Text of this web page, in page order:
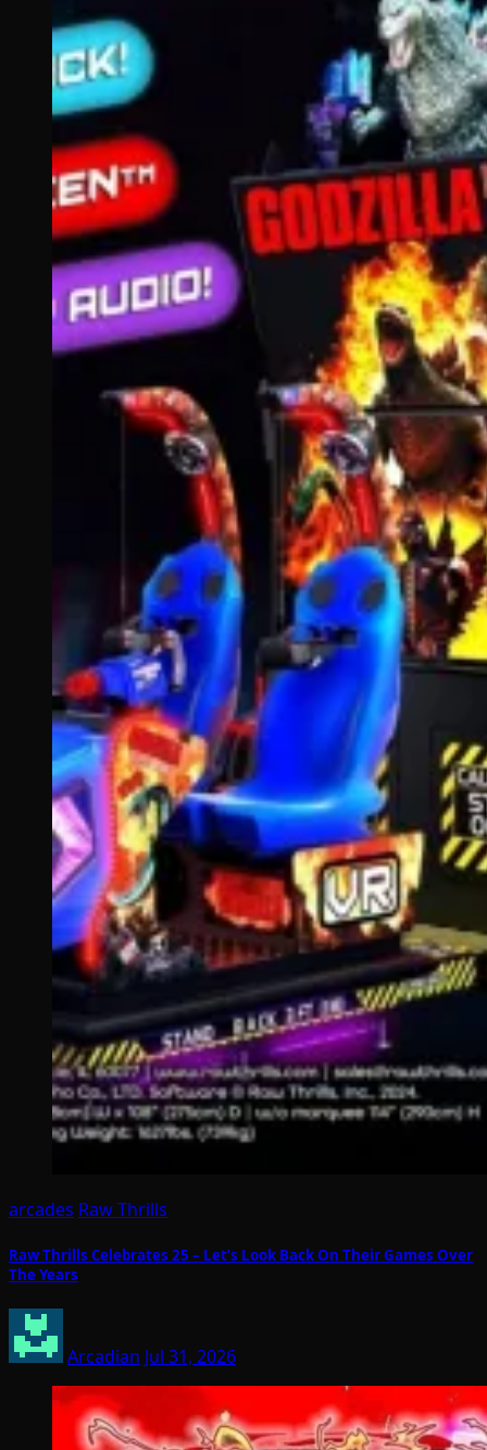
arcades Raw Thrills
Raw Thrills Celebrates 25 – Let’s Look Back On Their Games Over
The Years
Arcadian Jul 31, 2026